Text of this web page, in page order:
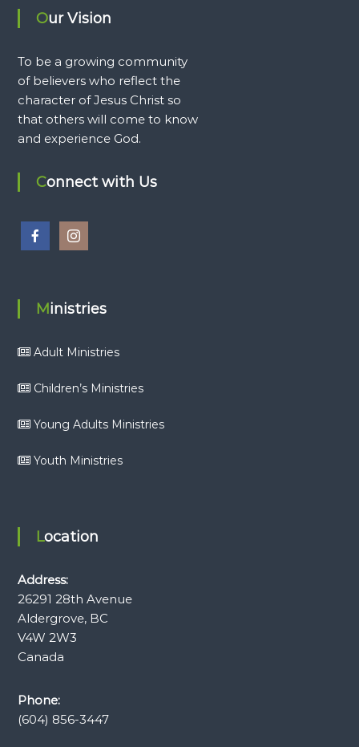
Our Vision
To be a growing community
of believers who reflect the
character of Jesus Christ so
that others will come to know
and experience God.
Connect with Us
Ministries
Adult Ministries
Children’s Ministries
Young Adults Ministries
Youth Ministries
Location
Address:
26291 28th Avenue
Aldergrove, BC
V4W 2W3
Canada
Phone:
(604) 856-3447